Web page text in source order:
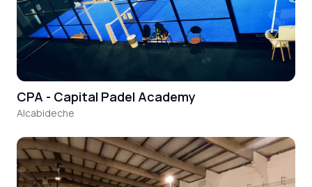
CPA - Capital Padel Academy
Alcabideche